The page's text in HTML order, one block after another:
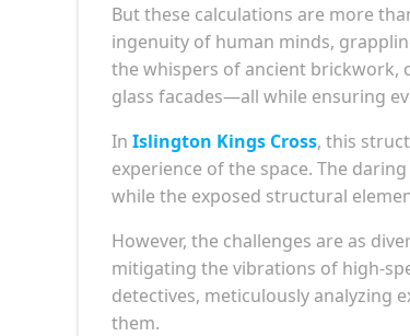
But these calculations are more
ingenuity of human minds,
the whispers of ancient brickwork,
glass facades—all while ensuring
In Islington Kings Cross, this
experience of the space. The
while the exposed structural
However, the challenges are as
mitigating the vibrations of high-
detectives, meticulously analyzing
them.